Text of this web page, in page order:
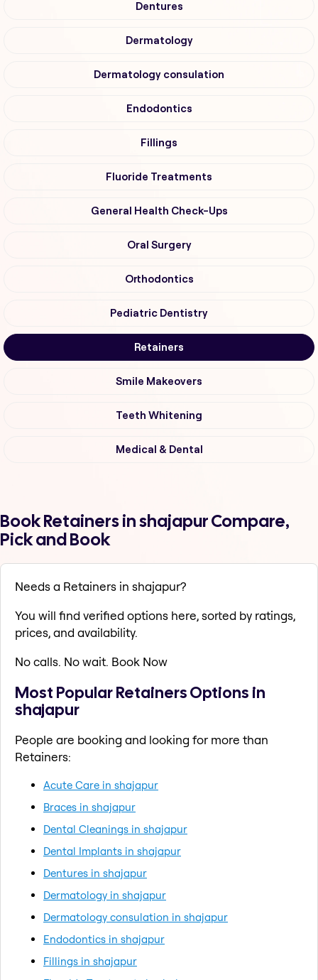
Dentures
Dermatology
Dermatology consulation
Endodontics
Fillings
Fluoride Treatments
General Health Check-Ups
Oral Surgery
Orthodontics
Pediatric Dentistry
Retainers
Smile Makeovers
Teeth Whitening
Medical & Dental
Book Retainers in shajapur Compare,
Pick and Book
Needs a Retainers in shajapur?
You will find verified options here, sorted by ratings,
prices, and availability.
No calls. No wait. Book Now
Most Popular Retainers Options in
shajapur
People are booking and looking for more than
Retainers:
Acute Care in shajapur
Braces in shajapur
Dental Cleanings in shajapur
Dental Implants in shajapur
Dentures in shajapur
Dermatology in shajapur
Dermatology consulation in shajapur
Endodontics in shajapur
Fillings in shajapur